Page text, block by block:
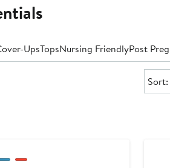
UpsTopsNursing FriendlyPost
Sort: